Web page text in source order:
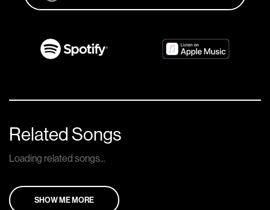
Related Songs
Loading related songs...
SHOW ME MORE